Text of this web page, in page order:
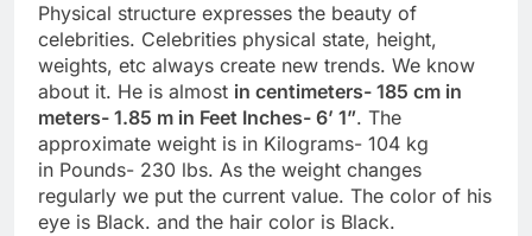
Physical structure expresses the beauty of
celebrities. Celebrities physical state, height,
weights, etc always create new trends. We know
about it. He is almost in centimeters- 185 cm in
meters- 1.85 m in Feet Inches- 6’ 1”. The
approximate weight is in Kilograms- 104 kg
in Pounds- 230 lbs. As the weight changes
regularly we put the current value. The color of his
eye is Black. and the hair color is Black.